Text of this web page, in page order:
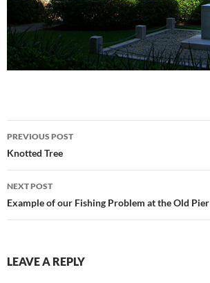
Post
navigation
PREVIOUS POST
Knotted Tree
NEXT POST
Example of our Fishing Problem at the Old Pier
LEAVE A REPLY